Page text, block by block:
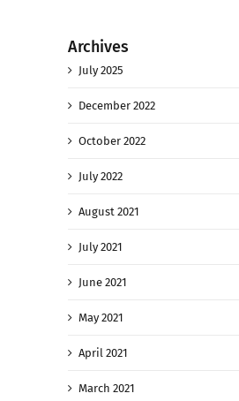
The Taliban Has Taken Key Northern Afghan
August 9th, 2021 |
Archives
July 2025
December 2022
October 2022
July 2022
August 2021
July 2021
June 2021
May 2021
April 2021
March 2021